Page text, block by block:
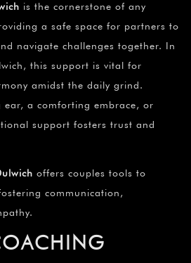
is the cornerstone of any
a safe space for partners to
navigate challenges together. In
this support is vital for
amidst the daily grind.
ear, a comforting embrace, or
support fosters trust and
offers couples tools to
communication,